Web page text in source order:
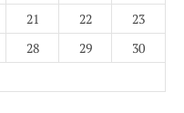
21 22
23
28 29
30